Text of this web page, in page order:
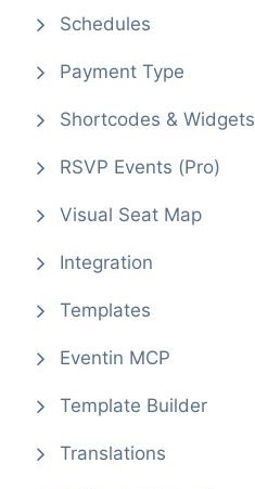
Schedules
Payment Type
Shortcodes & Widgets
RSVP Events (Pro)
Visual Seat Map
Integration
Templates
Eventin MCP
Template Builder
Translations